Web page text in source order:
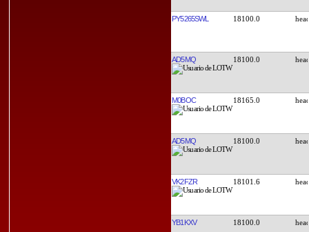
PY5265SWL 18100.0
AD5MQ 18100.0
M0BOC 18165.0
AD5MQ 18100.0
VK2FZR 18101.6
YB1KXV 18100.0